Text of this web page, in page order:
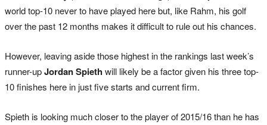
world top-10 never to have played here but, like Rahm, his golf
over the past 12 months makes it difficult to rule out his chances.
However, leaving aside those highest in the rankings last week’s
runner-upJordan Spiethwill likely be a factor given his three top-
10 finishes here in just five starts and current firm.
Spieth is looking much closer to the player of 2015/16 than he has